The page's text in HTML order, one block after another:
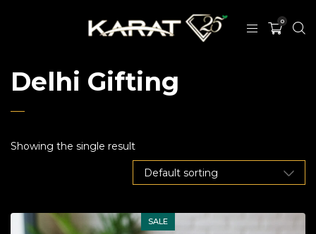
0
Delhi Gifting
Showing the single result
SALE